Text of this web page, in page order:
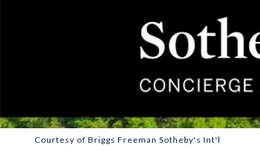
Courtesy of Briggs Freeman Sotheby's Int'l